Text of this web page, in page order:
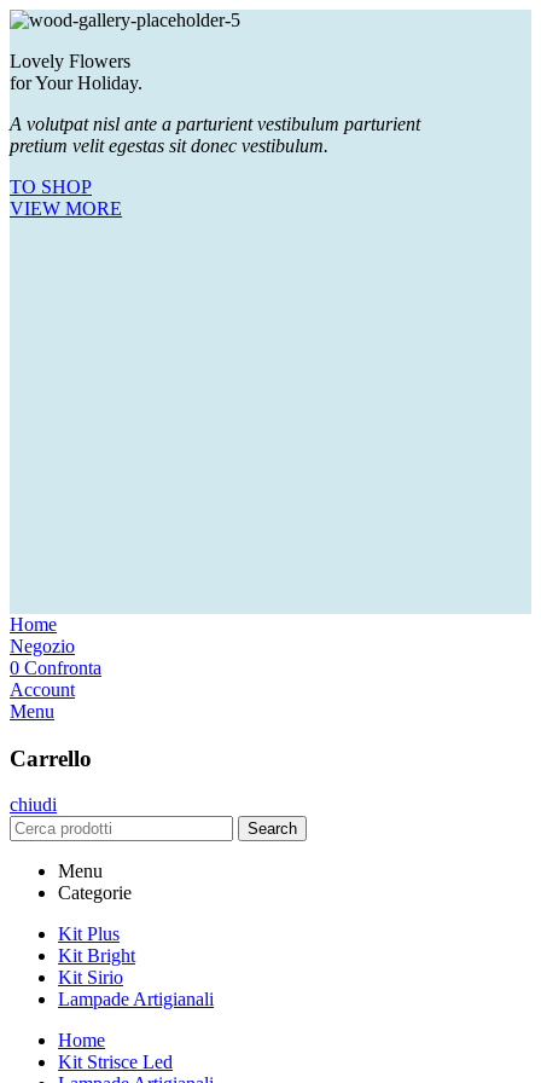
Lovely Flowers
for Your Holiday.
A volutpat nisl ante a parturient vestibulum parturient
pretium velit egestas sit donec vestibulum.
TO SHOP
VIEW MORE
Home
Negozio
0 Confronta
Account
Menu
Carrello
chiudi
Search
Menu
Categorie
Kit Plus
Kit Bright
Kit Sirio
Lampade Artigianali
Home
Kit Strisce Led